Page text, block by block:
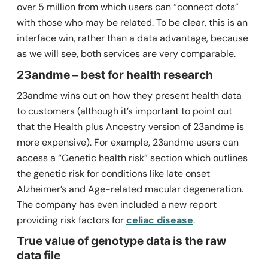
over 5 million from which users can “connect dots”
with those who may be related. To be clear, this is an
interface win, rather than a data advantage, because
as we will see, both services are very comparable.
23andme – best for health research
23andme wins out on how they present health data
to customers (although it’s important to point out
that the Health plus Ancestry version of 23andme is
more expensive). For example, 23andme users can
access a “Genetic health risk” section which outlines
the genetic risk for conditions like late onset
Alzheimer’s and Age-related macular degeneration.
The company has even included a new report
providing risk factors forceliac disease.
True value of genotype data is the raw
data file